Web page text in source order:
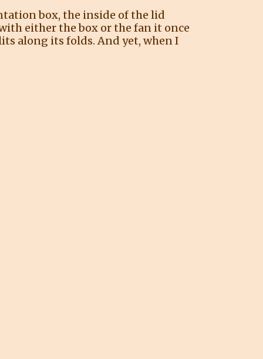
box, the inside of the lid
either the box or the fan it once
along its folds. And yet, when I